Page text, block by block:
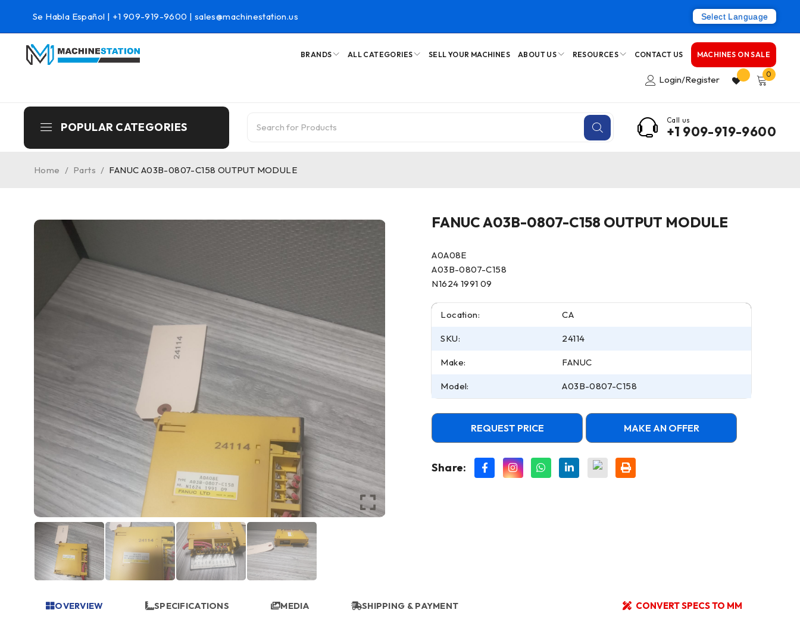
Se Habla Español | +1 909-919-9600 | sales@machinestation.us Select Language
BRANDS ALL CATEGORIES SELL YOUR MACHINES ABOUT US RESOURCES CONTACT US MACHINES ON SALE
Login/Register 0
POPULAR CATEGORIES
Call us
+1 909-919-9600
Home / Parts / FANUC A03B-0807-C158 OUTPUT MODULE
FANUC A03B-0807-C158 OUTPUT MODULE
A0A08E
A03B-0807-C158
N1624 1991 09
Location: CA
SKU: 24114
Make: FANUC
Model: A03B-0807-C158
REQUEST PRICE MAKE AN OFFER
Share:
OVERVIEW SPECIFICATIONS MEDIA SHIPPING & PAYMENT CONVERT SPECS TO MM